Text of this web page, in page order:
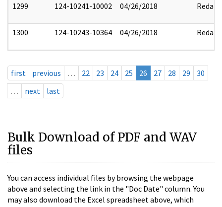
1299 124-10241-10002 04/26/2018 Redact
1300 124-10243-10364 04/26/2018 Redact
first previous … 22 23 24 25 26 27 28 29
30
…
next last
Bulk Download of PDF and WAV
files
You can access individual files by browsing the webpage
above and selecting the link in the "Doc Date" column. You
may also download the Excel spreadsheet above, which